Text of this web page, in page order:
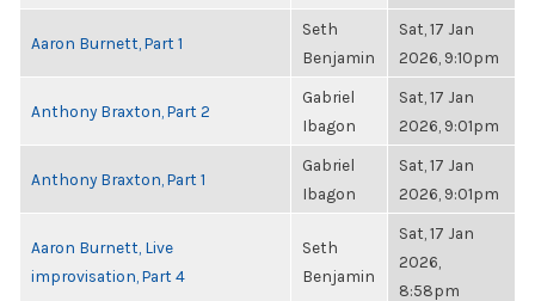
Aaron Burnett, Part 1
Seth
Benjamin
Sat, 17 Jan
2026, 9:10pm
Anthony Braxton, Part 2
Gabriel
Ibagon
Sat, 17 Jan
2026, 9:01pm
Anthony Braxton, Part 1
Gabriel
Ibagon
Sat, 17 Jan
2026, 9:01pm
Aaron Burnett, Live
improvisation, Part 4
Seth
Benjamin
Sat, 17 Jan
2026,
8:58pm